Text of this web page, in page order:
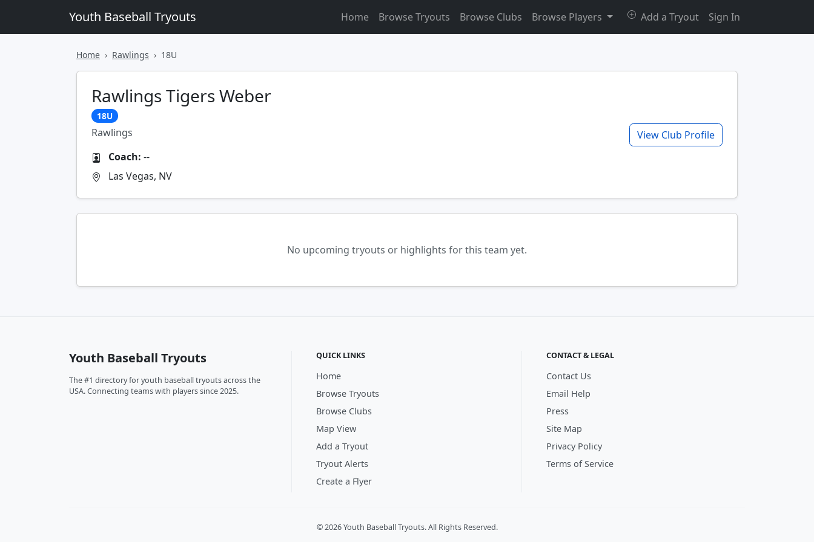
Youth Baseball Tryouts Home Browse Tryouts Browse Clubs Browse Players Add a Tryout Sign In
Home Rawlings 18U
Rawlings Tigers Weber
18U
Rawlings
Coach: --
Las Vegas, NV
View Club Profile
No upcoming tryouts or highlights for this team yet.
Youth Baseball Tryouts
The #1 directory for youth baseball tryouts across the
USA. Connecting teams with players since 2025.
QUICK LINKS
Home
Browse Tryouts
Browse Clubs
Map View
Add a Tryout
Tryout Alerts
Create a Flyer
CONTACT & LEGAL
Contact Us
Email Help
Press
Site Map
Privacy Policy
Terms of Service
© 2026 Youth Baseball Tryouts. All Rights Reserved.